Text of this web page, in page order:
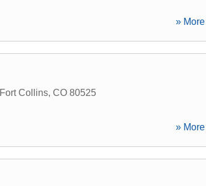
»
Fort Collins, CO 80525
»